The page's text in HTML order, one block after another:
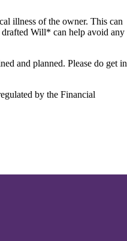
illness of the owner. This can
drafted Will* can help avoid any
and planned. Please do get in
by the Financial